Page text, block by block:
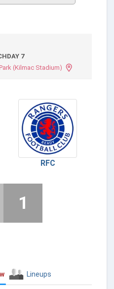
7
(Kilmac Stadium)
RFC
1
Lineups